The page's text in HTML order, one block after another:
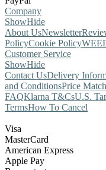
Company
ShowHide
About UsNewsletter
PolicyCookie Policy
Customer Service
ShowHide
Contact UsDelivery
and ConditionsPrice
FAQKlarna T&CsU.S.
TermsHow To Cancel
Visa
MasterCard
American Express
Apple Pay